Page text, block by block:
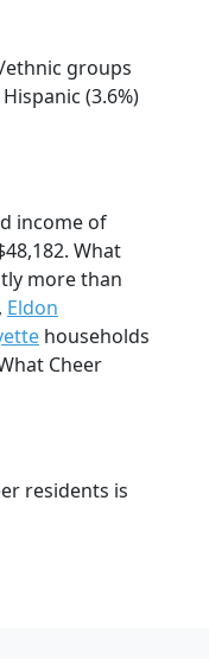
ethnic groups
(3.6%)
income of
What
more than
Eldon
households
Cheer
residents is